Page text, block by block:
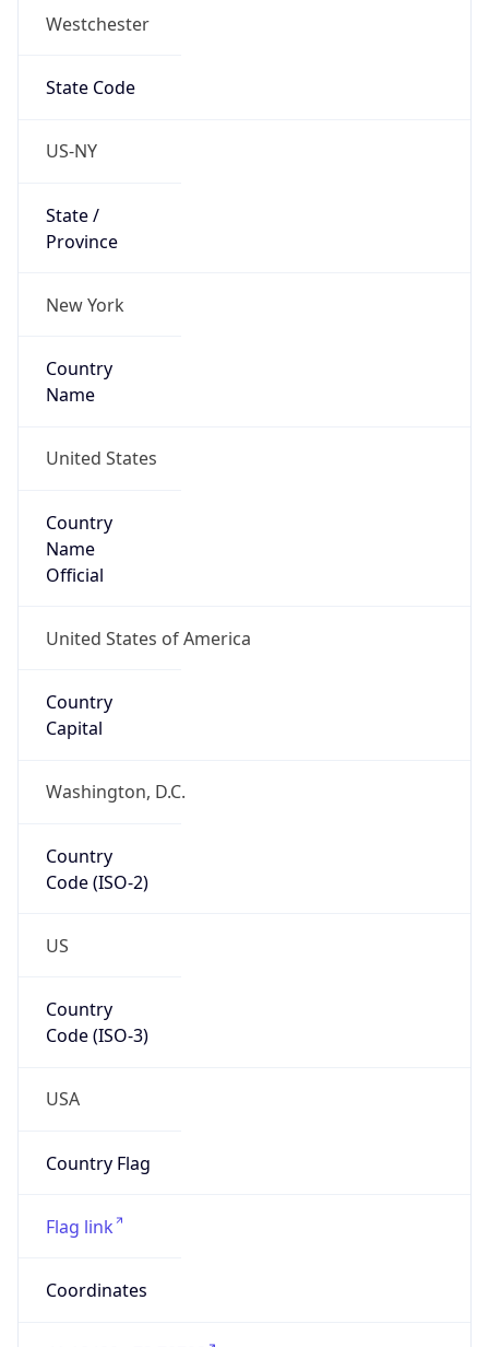
Westchester
State Code
US-NY
State /
Province
New York
Country
Name
United States
Country
Name
Official
United States of America
Country
Capital
Washington, D.C.
Country
Code (ISO-2)
US
Country
Code (ISO-3)
USA
Country Flag
Flag link
Coordinates